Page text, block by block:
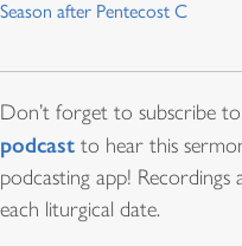
Season after Pentecost C
Don’t forget to subscribe
podcast to hear this
podcasting app!
each liturgical date.